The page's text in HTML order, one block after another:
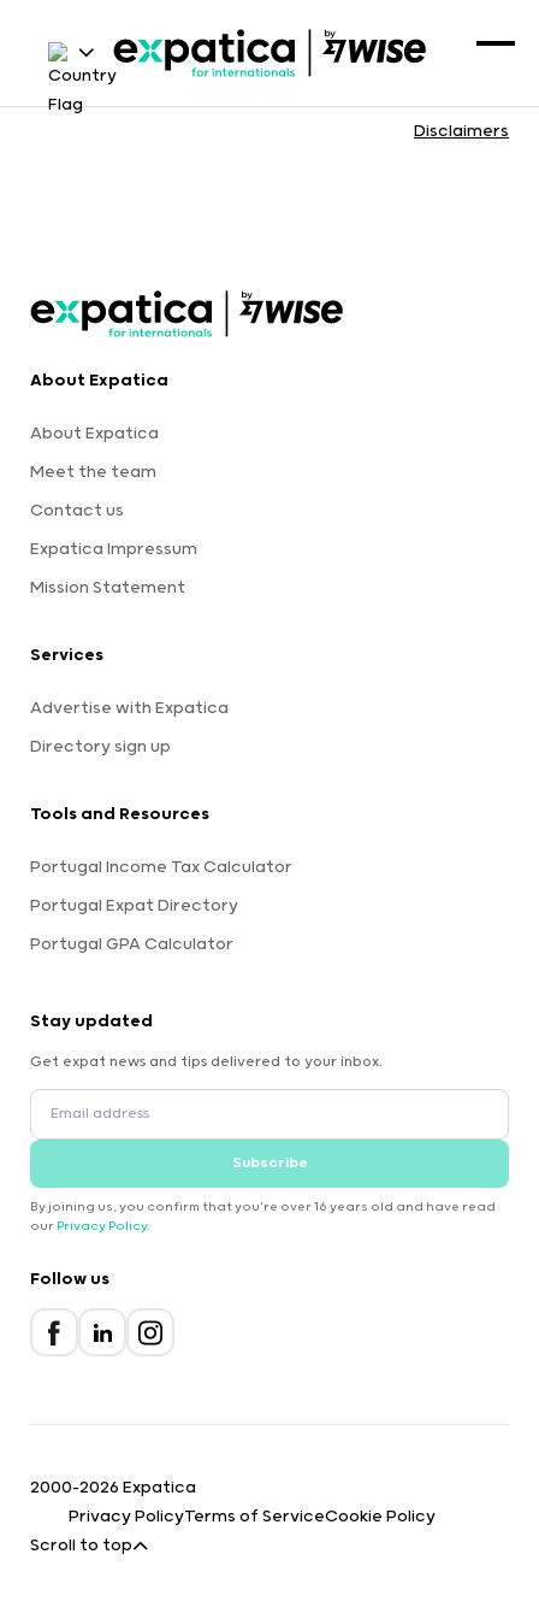
Disclaimers
About Expatica
About Expatica
Meet the team
Contact us
Expatica Impressum
Mission Statement
Services
Advertise with Expatica
Directory sign up
Tools and Resources
Portugal Income Tax Calculator
Portugal Expat Directory
Portugal GPA Calculator
Stay updated
Get expat news and tips delivered to your inbox.
Subscribe
By joining us, you confirm that you're over 16 years old and have read
our Privacy Policy.
Follow us
2000-2026 Expatica
Privacy PolicyTerms of ServiceCookie Policy
Scroll to top